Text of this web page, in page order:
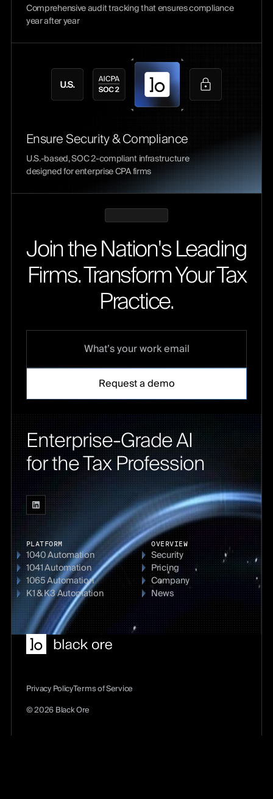
Comprehensive audit tracking that ensures compliance
year after year
Ensure Security & Compliance
U.S.-based, SOC 2-compliant infrastructure
designed for enterprise CPA firms
Join the Nation's Leading
Firms. Transform Your Tax
Practice.
Enterprise-Grade AI
for the Tax Profession
PLATFORM
1040 Automation
1041 Automation
1065 Automation
K1 & K3 Automation
OVERVIEW
Security
Pricing
Company
News
Privacy PolicyTerms of Service
© 2026 Black Ore